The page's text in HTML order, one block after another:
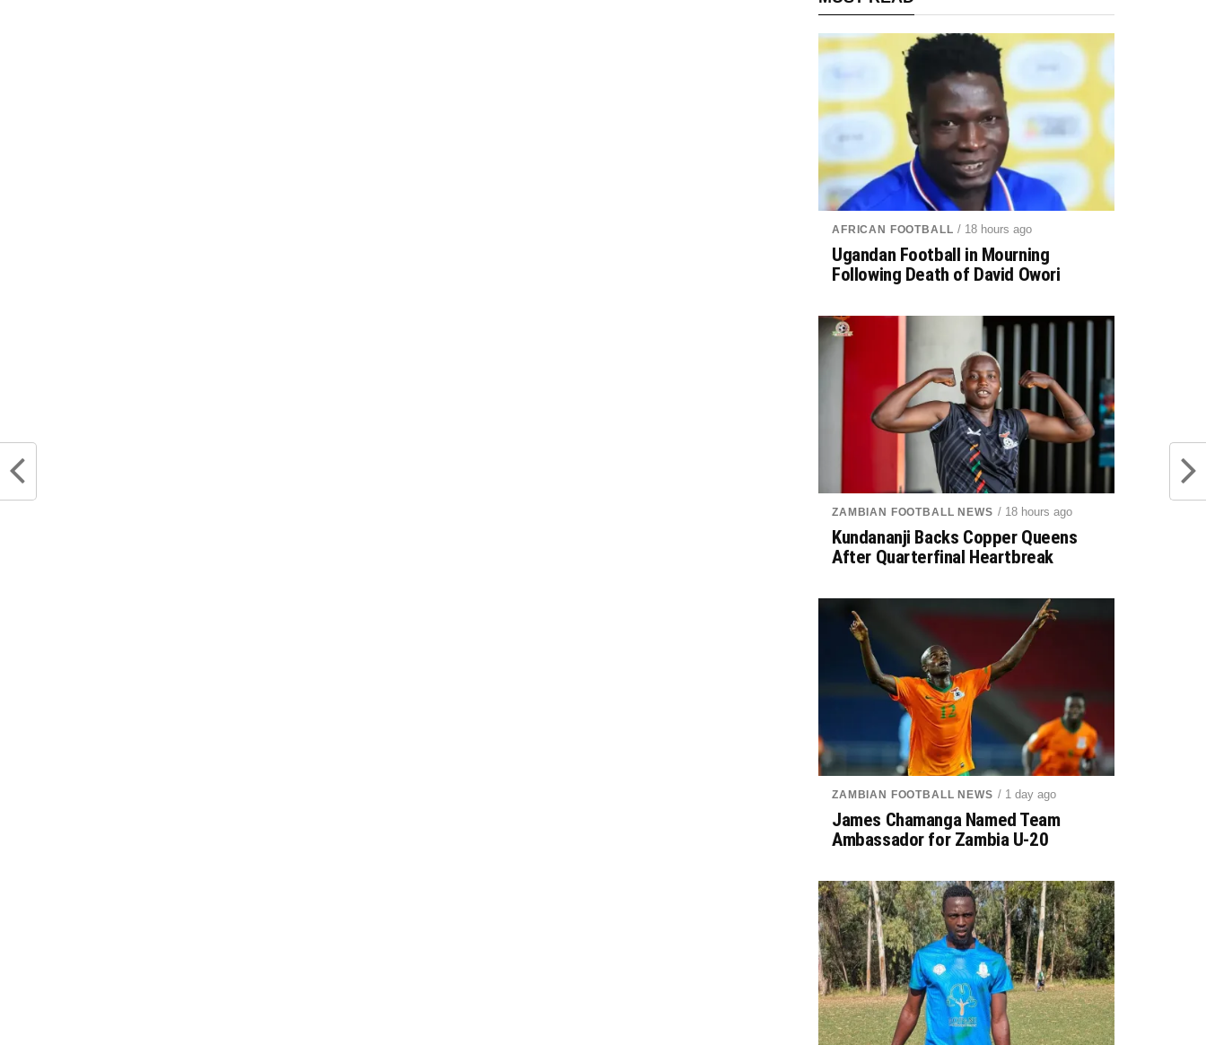
AFRICAN FOOTBALL / 18 hours ago
Ugandan Football in Mourning
Following Death of David Owori
ZAMBIAN FOOTBALL NEWS / 18 hours ago
Kundananji Backs Copper Queens
After Quarterfinal Heartbreak
ZAMBIAN FOOTBALL NEWS / 1 day ago
James Chamanga Named Team
Ambassador for Zambia U-20